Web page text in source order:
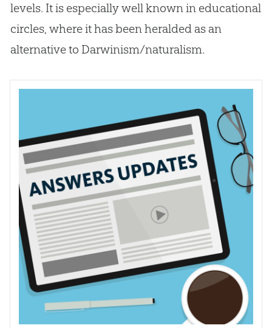
levels. It is especially well known in educational
circles, where it has been heralded as an
alternative to Darwinism/naturalism.